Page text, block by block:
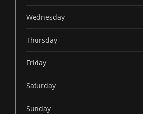
Wednesday
Thursday
Friday
Saturday
Sunday